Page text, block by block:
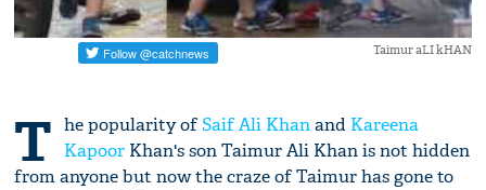
Taimur aLI kHAN
T he popularity ofSaif Ali Khanand Kareena
Kapoor Khan's son Taimur Ali Khan is not hidden
from anyone but now the craze of Taimur has gone to